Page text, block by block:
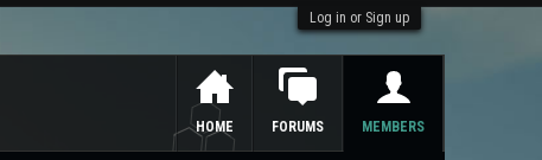
Log in or Sign up
HOME FORUMS MEMBERS